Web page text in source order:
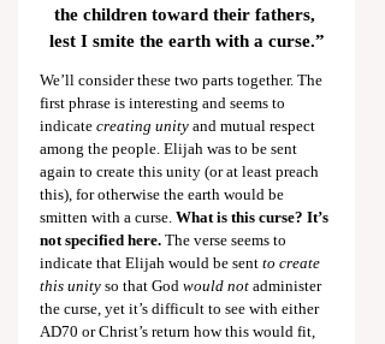
the children toward their fathers,
lest I smite the earth with a curse.”
We’ll consider these two parts together. The
first phrase is interesting and seems to
indicate creating unity and mutual respect
among the people. Elijah was to be sent
again to create this unity (or at least preach
this), for otherwise the earth would be
smitten with a curse. What is this curse? It’s
not specified here. The verse seems to
indicate that Elijah would be sent to create
this unity so that God would not administer
the curse, yet it’s difficult to see with either
AD70 or Christ’s return how this would fit,